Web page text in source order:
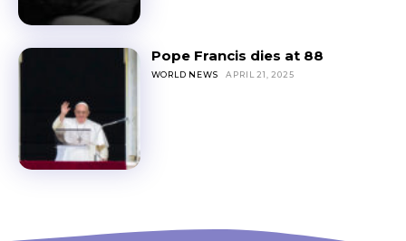
Pope Francis dies at 88
WORLD NEWS APRIL 21, 2025